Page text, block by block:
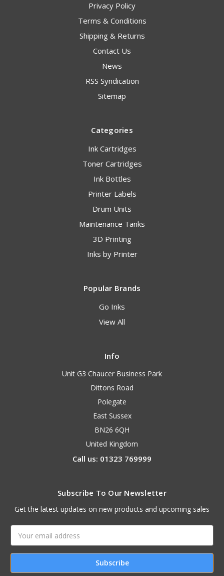
Privacy Policy
Terms & Conditions
Shipping & Returns
Contact Us
News
RSS Syndication
Sitemap
Categories
Ink Cartridges
Toner Cartridges
Ink Bottles
Printer Labels
Drum Units
Maintenance Tanks
3D Printing
Inks by Printer
Popular Brands
Go Inks
View All
Info
Unit G3 Chaucer Business Park
Dittons Road
Polegate
East Sussex
BN26 6QH
United Kingdom
Call us: 01323 769999
Subscribe To Our Newsletter
Get the latest updates on new products and upcoming sales
Address